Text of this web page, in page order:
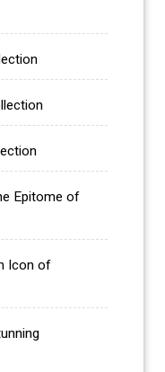
Epitome of
Icon of